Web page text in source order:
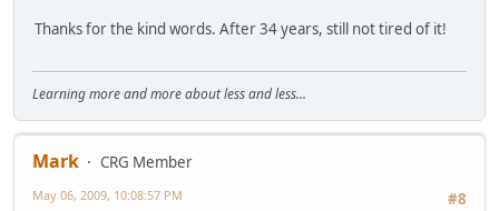
Thanks for the kind words. After 34 years, still not tired of it!
Learning more and more about less and less...
Mark
CRG Member
#8
May 06, 2009, 10:08:57 PM